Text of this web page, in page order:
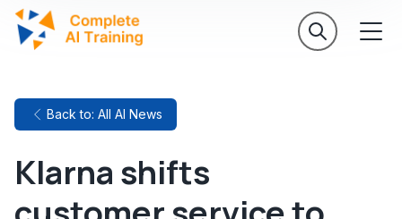
Back to: All AI News
Klarna shifts